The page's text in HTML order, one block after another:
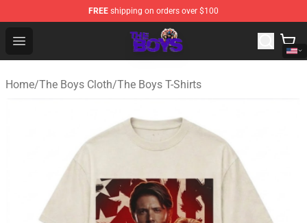
FREE shipping on orders over $100
Open menu
The Boys Store - Official The Boys Merchandise Shop
Home/The Boys Cloth/The Boys T-Shirts